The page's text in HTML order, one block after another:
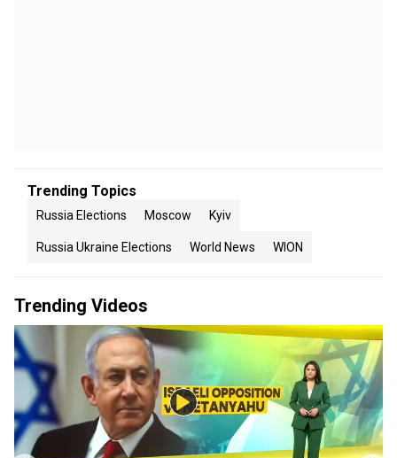
Trending Topics
Russia Elections Moscow Kyiv
Russia Ukraine Elections World News WION
Trending Videos